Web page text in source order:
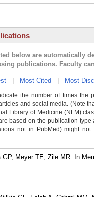
below are automatically
publications. Faculty can
Most Cited Most
the number of times the
and social media. (Note
Library of Medicine (NLM)
based on the publication
not in PubMed) might
GP, Meyer TE, Zile MR. In